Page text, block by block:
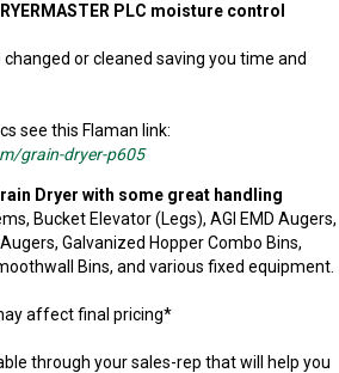
PLC moisture control
or cleaned saving you time and
see this Flaman link:
grain-dryer-p605
Dryer with some great handling
Bucket Elevator (Legs), AGI EMD Augers,
Galvanized Hopper Combo Bins,
Bins, and various fixed equipment.
affect final pricing*
through your sales-rep that will help you